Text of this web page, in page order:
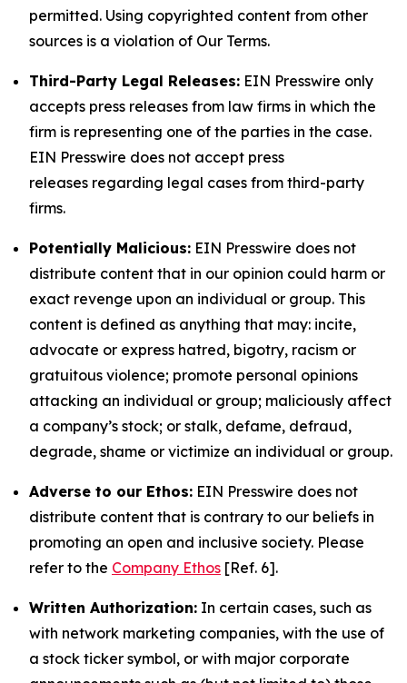
permitted. Using copyrighted content from other
sources is a violation of Our Terms.
Third-Party Legal Releases: EIN Presswire only
accepts press releases from law firms in which the
firm is representing one of the parties in the case.
EIN Presswire does not accept press
releases regarding legal cases from third-party
firms.
Potentially Malicious: EIN Presswire does not
distribute content that in our opinion could harm or
exact revenge upon an individual or group. This
content is defined as anything that may: incite,
advocate or express hatred, bigotry, racism or
gratuitous violence; promote personal opinions
attacking an individual or group; maliciously affect
a company’s stock; or stalk, defame, defraud,
degrade, shame or victimize an individual or group.
Adverse to our Ethos: EIN Presswire does not
distribute content that is contrary to our beliefs in
promoting an open and inclusive society. Please
refer to the Company Ethos [Ref. 6].
Written Authorization: In certain cases, such as
with network marketing companies, with the use of
a stock ticker symbol, or with major corporate